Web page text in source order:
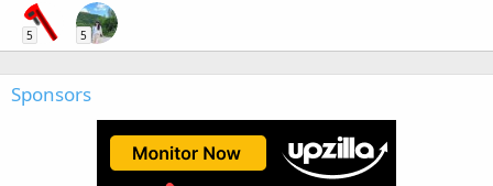
5 5
Sponsors